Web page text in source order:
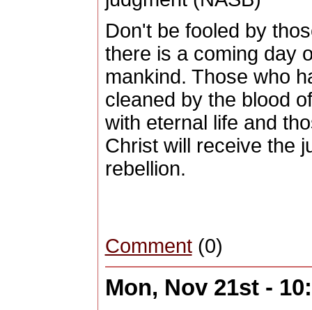
Don't be fooled by
there is a coming day
mankind. Those who
cleaned by the blood
with eternal life and
Christ will receive the
rebellion.
Comment(0)
Mon, Nov 21st -